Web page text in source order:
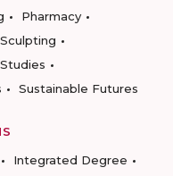
Pharmacy
Sculpting
Sustainable Futures
Integrated Degree